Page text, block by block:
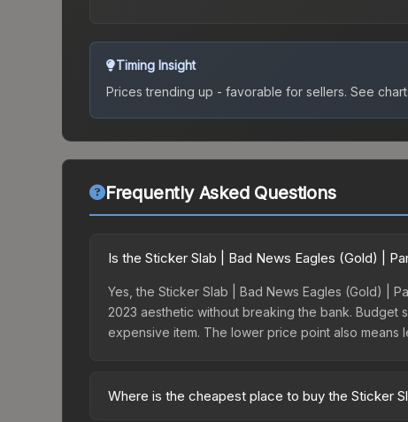
Timing Insight
Prices trending up - favorable for sellers. See
Frequently Asked Questions
Is the Sticker Slab | Bad News Eagles (Gold) |
Yes, the Sticker Slab | Bad News Eagles (Gold) |
2023 aesthetic without breaking the bank. Budget
expensive item. The lower price point also
Where is the cheapest place to buy the Sticker